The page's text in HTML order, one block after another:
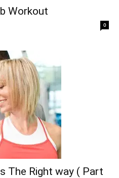
Workout
0
The Right way ( Part